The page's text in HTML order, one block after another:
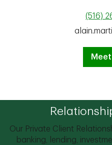
(516)
Our Private Client
banking, lending,